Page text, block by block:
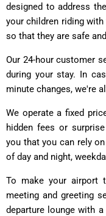
designed to address
your children riding
so that they are safe
Our 24-hour customer
during your stay. In
minute changes, we're
We operate a fixed
hidden fees or
you that you can rely
of day and night,
To make your airport
meeting and greeting
departure lounge with